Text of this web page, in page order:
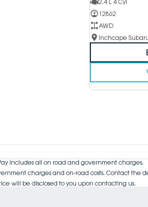
2.4 L 4 Cyl
12862
AWD
includes all on road and government charges.
charges and on-road costs. Contact the
will be disclosed to you upon contacting us.